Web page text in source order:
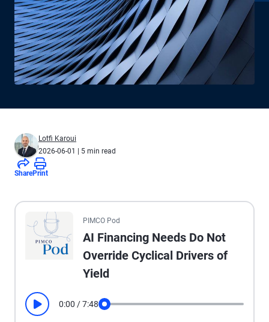
Lotfi Karoui
2026-06-01
| 5 min read
SharePrint
All the presented audio appears as text.
PIMCO Pod
AI Financing Needs Do Not
Override Cyclical Drivers of
Yield
Play 0:00 /7:48